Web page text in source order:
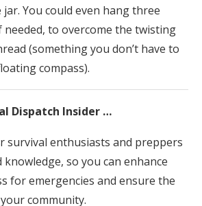
You could even hang three
needed, to overcome the twisting
(something you don’t have to
compass).
Dispatch Insider …
survival enthusiasts and preppers
so you can enhance
for emergencies and ensure the
community.